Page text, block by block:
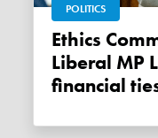
POLITICS
Ethics Commissioner orders
Liberal MP
financial